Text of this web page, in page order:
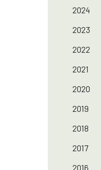
2024
2023
2022
2021
2020
2019
2018
2017
2016